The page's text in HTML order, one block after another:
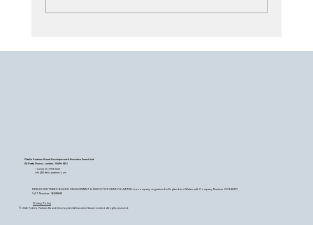
Board Learning & Curiosity
Fidelio Partners Board Development & Executive Search Ltd
60 Petty France - London - SW1H 9EU
+44 (0) 20 7759 2200
info@fideliopartners.com
FIDELIO PARTNERS BOARD DEVELOPMENT & EXECUTIVE SEARCH LIMITED is a company registered in England and Wales with Company Number OC345377.
VAT Number: 26589683
Privacy Policy
© 2026 Fidelio Partners Board Development & Executive Search Limited. All rights reserved.